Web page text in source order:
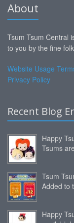
About
Tsum Tsum Central
to you by the fine
Website Usage
Privacy Policy
Recent Blog
Happy
Tsums
Tsum
Added to
Happy